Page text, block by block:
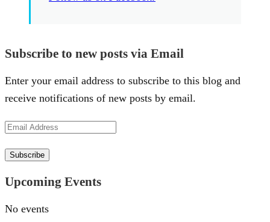
Subscribe to new posts via Email
Enter your email address to subscribe to this blog and
receive notifications of new posts by email.
Email
Subscribe
Upcoming Events
No events